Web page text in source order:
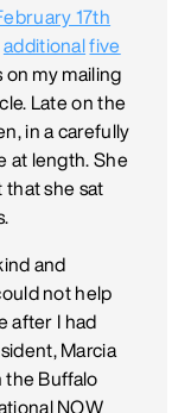
17th
additional five
on my mailing
Late on the
in a carefully
at length. She
that she sat
and
not help
after I had
Marcia
the Buffalo
NOW